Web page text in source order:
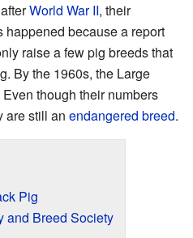
World War II, their
happened because a report
raise a few pig breeds that
By the 1960s, the Large
though their numbers
are still an endangered breed.
Pig
and Breed Society